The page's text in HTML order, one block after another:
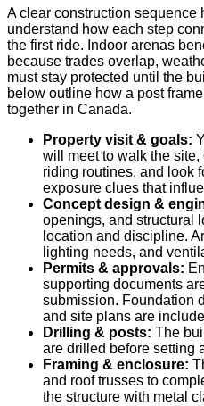
A clear construction sequence
understand how each step
the first ride. Indoor arenas
because trades overlap,
must stay protected until the
below outline how a post
together in Canada.
Property visit & goals:
will meet to walk the
riding routines, and look
exposure clues that
Concept design &
openings, and structural
location and discipline.
lighting needs, and
Permits & approvals:
supporting documents
submission. Foundation
and site plans are
Drilling & posts: The
are drilled before setting
Framing & enclosure:
and roof trusses to
the structure with metal